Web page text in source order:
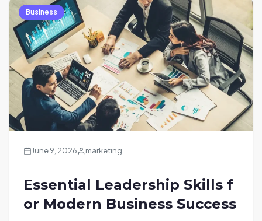
Business
June 9, 2026 marketing
Essential Leadership Skills f
or Modern Business Success